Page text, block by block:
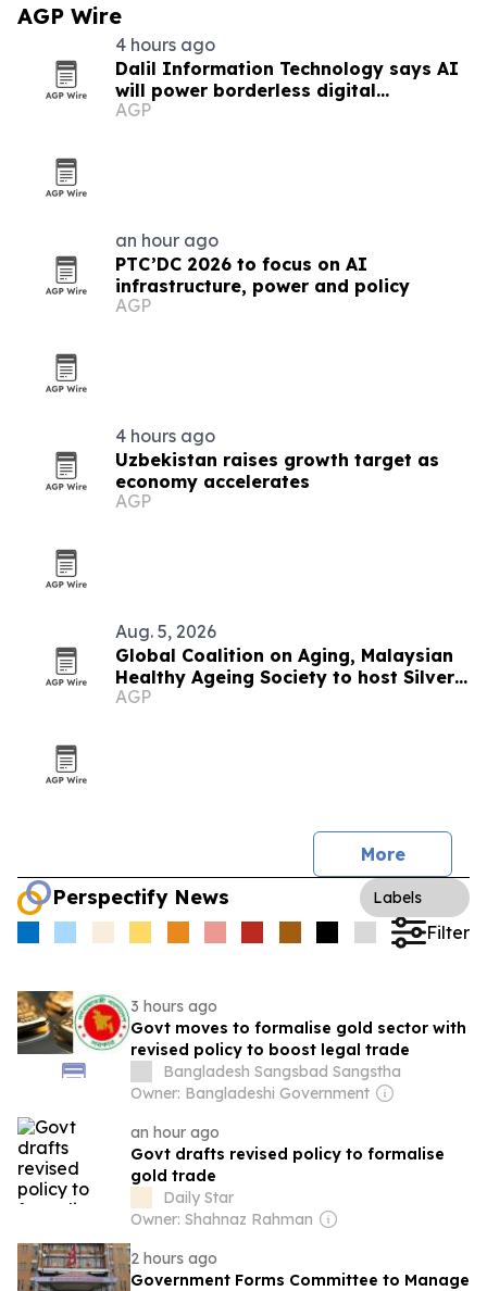
AGP Wire
4 hours ago
Dalil Information Technology says AI
will power borderless digital
economies
AGP
an hour ago
PTC’DC 2026 to focus on AI
infrastructure, power and policy
AGP
4 hours ago
Uzbekistan raises growth target as
economy accelerates
AGP
Aug. 5, 2026
Global Coalition on Aging, Malaysian
Healthy Ageing Society to host Silver
Economy Forum 2026 in Kuala Lumpur
AGP
More
Perspectify News Labels
Filter
3 hours ago
Govt moves to formalise gold sector with
revised policy to boost legal trade
Bangladesh Sangsbad Sangstha
Owner: Bangladeshi Government
an hour ago
Govt drafts revised policy to formalise
gold trade
Daily Star
Owner: Shahnaz Rahman
2 hours ago
Government Forms Committee to Manage